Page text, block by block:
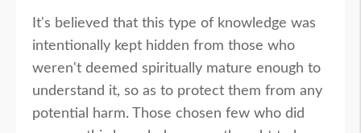
It's believed that this type of knowledge was
intentionally kept hidden from those who
weren't deemed spiritually mature enough to
understand it, so as to protect them from any
potential harm. Those chosen few who did